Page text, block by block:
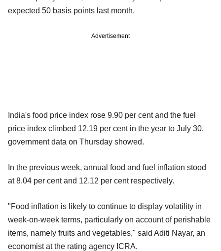
expected 50 basis points last month.
Advertisement
India's food price index rose 9.90 per cent and the fuel
price index climbed 12.19 per cent in the year to July 30,
government data on Thursday showed.
In the previous week, annual food and fuel inflation stood
at 8.04 per cent and 12.12 per cent respectively.
"Food inflation is likely to continue to display volatility in
week-on-week terms, particularly on account of perishable
items, namely fruits and vegetables," said Aditi Nayar, an
economist at the rating agency ICRA.